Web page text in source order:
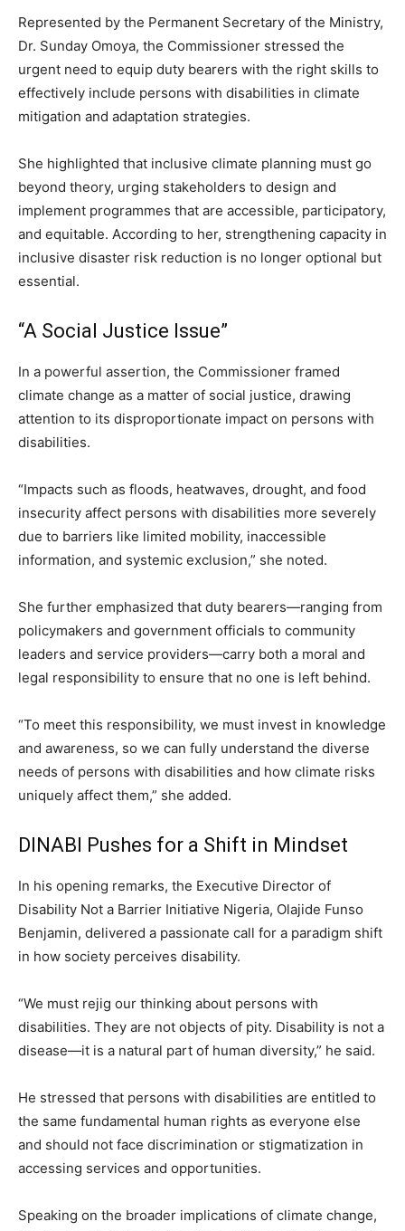
Represented by the Permanent Secretary of the Ministry,
Dr. Sunday Omoya, the Commissioner stressed the
urgent need to equip duty bearers with the right skills to
effectively include persons with disabilities in climate
mitigation and adaptation strategies.
She highlighted that inclusive climate planning must go
beyond theory, urging stakeholders to design and
implement programmes that are accessible, participatory,
and equitable. According to her, strengthening capacity in
inclusive disaster risk reduction is no longer optional but
essential.
“A Social Justice Issue”
In a powerful assertion, the Commissioner framed
climate change as a matter of social justice, drawing
attention to its disproportionate impact on persons with
disabilities.
“Impacts such as floods, heatwaves, drought, and food
insecurity affect persons with disabilities more severely
due to barriers like limited mobility, inaccessible
information, and systemic exclusion,” she noted.
She further emphasized that duty bearers—ranging from
policymakers and government officials to community
leaders and service providers—carry both a moral and
legal responsibility to ensure that no one is left behind.
“To meet this responsibility, we must invest in knowledge
and awareness, so we can fully understand the diverse
needs of persons with disabilities and how climate risks
uniquely affect them,” she added.
DINABI Pushes for a Shift in Mindset
In his opening remarks, the Executive Director of
Disability Not a Barrier Initiative Nigeria, Olajide Funso
Benjamin, delivered a passionate call for a paradigm shift
in how society perceives disability.
“We must rejig our thinking about persons with
disabilities. They are not objects of pity. Disability is not a
disease—it is a natural part of human diversity,” he said.
He stressed that persons with disabilities are entitled to
the same fundamental human rights as everyone else
and should not face discrimination or stigmatization in
accessing services and opportunities.
Speaking on the broader implications of climate change,